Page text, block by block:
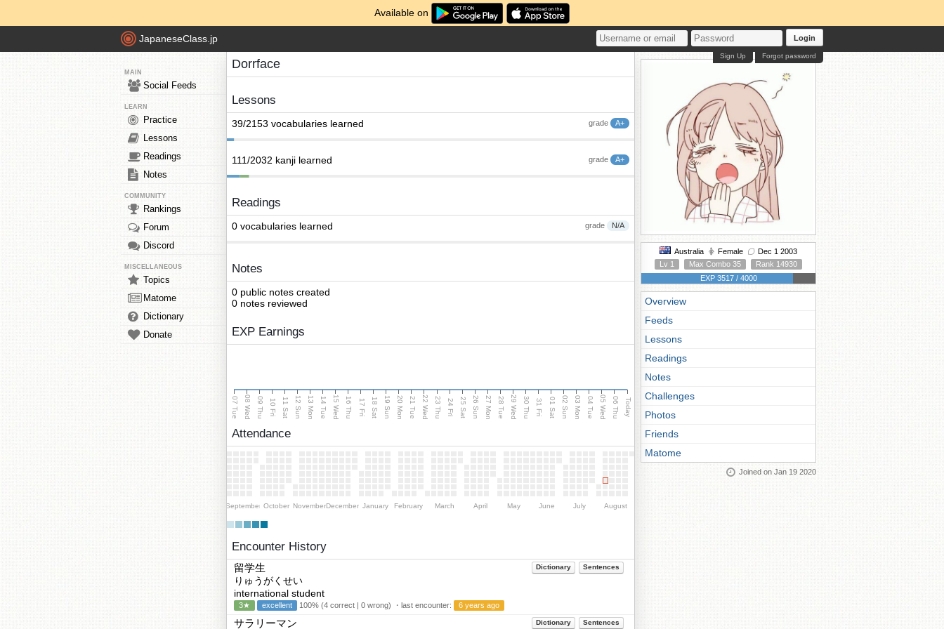
Available on
JapaneseClass.jp Login
Forgot password
Sign Up
MAIN
Social Feeds
LEARN
Practice
Lessons
Readings
Notes
COMMUNITY
Rankings
Forum
Discord
MISCELLANEOUS
Topics
Matome
Dictionary
Donate
Dorrface
Lessons
grade A+
39/2153 vocabularies learned
grade A+
111/2032 kanji learned
Readings
grade N/A
0 vocabularies learned
Notes
0 public notes created
0 notes reviewed
EXP Earnings
07 Tue 08 Wed 09 Thu 10 Fri 11 Sat 12 Sun 13 Mon 14 Tue 15 Wed 16 Thu 17 Fri 18 Sat 19 Sun 20 Mon 21 Tue 22 Wed 23 Thu 24 Fri 25 Sat 26 Sun 27 Mon 28 Tue 29 Wed 30 Thu 31 Fri 01 Sat 02 Sun 03 Mon 04 Tue 05 Wed 06 Thu Today
Attendance
September October NovemberDecember January February March April May June July August
Encounter History
Dictionary Sentences
留学生
りゅうがくせい
international student
3★ excellent 100% (4 correct | 0 wrong) ・last encounter: 6 years ago
Dictionary Sentences
サラリーマン
Australia Female
Dec 1 2003
Lv 1
Max Combo 35
Rank 14930
EXP 3517 / 4000
Overview
Feeds
Lessons
Readings
Notes
Challenges
Photos
Friends
Matome
Joined on Jan 19 2020